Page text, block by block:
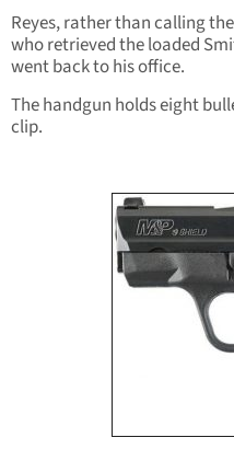
Reyes, rather than calling
who retrieved the loaded
went back to his office.
The handgun holds eight
clip.